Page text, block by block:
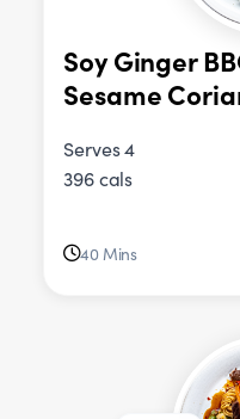
Soy Ginger
Sesame
Serves 4
396 cals
40 Mins